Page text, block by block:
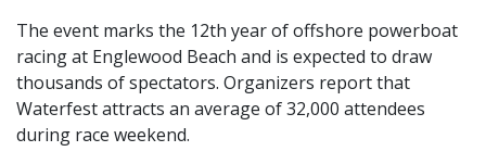
The event marks the 12th year of offshore powerboat
racing at Englewood Beach and is expected to draw
thousands of spectators. Organizers report that
Waterfest attracts an average of 32,000 attendees
during race weekend.